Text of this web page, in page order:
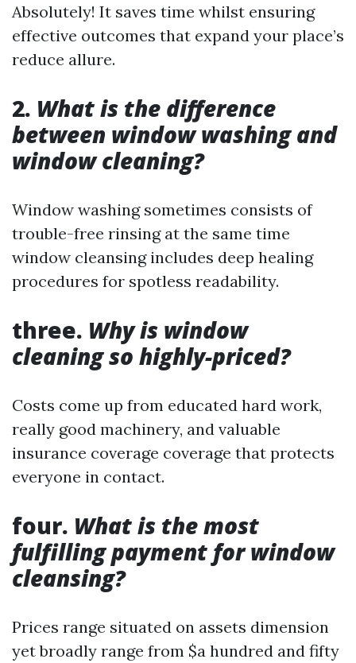
Absolutely! It saves time whilst ensuring
effective outcomes that expand your place’s
reduce allure.
2. What is the difference
between window washing and
window cleaning?
Window washing sometimes consists of
trouble-free rinsing at the same time
window cleansing includes deep healing
procedures for spotless readability.
three. Why is window
cleaning so highly-priced?
Costs come up from educated hard work,
really good machinery, and valuable
insurance coverage coverage that protects
everyone in contact.
four. What is the most
fulfilling payment for window
cleansing?
Prices range situated on assets dimension
yet broadly range from $a hundred and fifty